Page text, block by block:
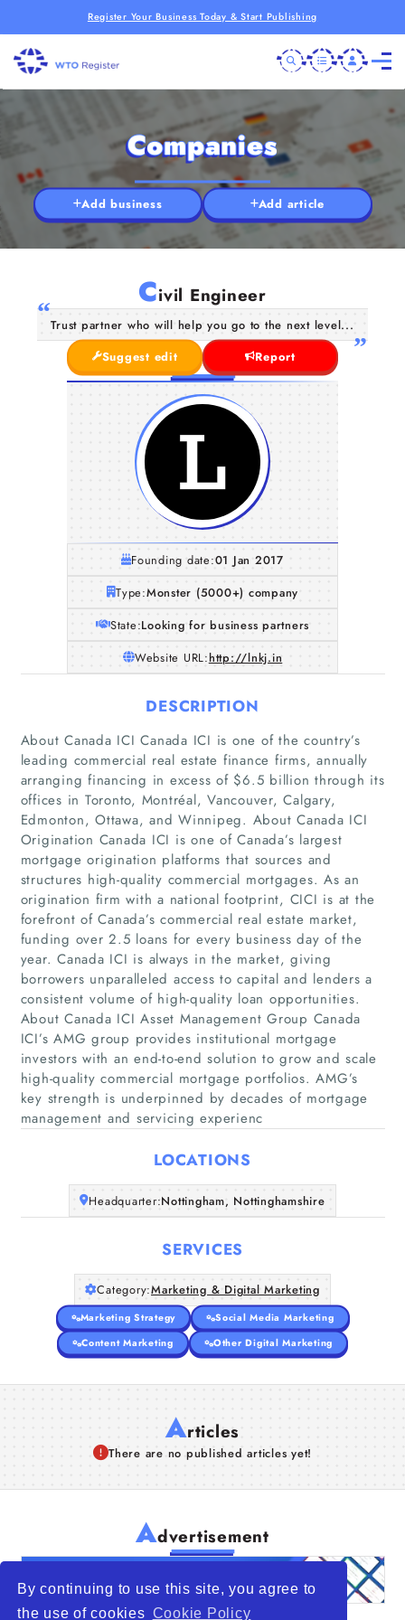
By continuing to use this site, you agree to
the use of cookies Cookie Policy
Register Your Business Today & Start Publishing
Home
Companies
Articles
About Us
Companies
Add business Add article
Civil Engineer
Trust partner who will help you go to the next level...
Suggest edit
Report
Founding date:01 Jan 2017
Type:Monster (5000+) company
State:Looking for business partners
Website URL:http://lnkj.in
DESCRIPTION
About Canada ICI Canada ICI is one of the country’s
leading commercial real estate finance firms, annually
arranging financing in excess of $6.5 billion through its
offices in Toronto, Montréal, Vancouver, Calgary,
Edmonton, Ottawa, and Winnipeg. About Canada ICI
Origination Canada ICI is one of Canada’s largest
mortgage origination platforms that sources and
structures high-quality commercial mortgages. As an
origination firm with a national footprint, CICI is at the
forefront of Canada’s commercial real estate market,
funding over 2.5 loans for every business day of the
year. Canada ICI is always in the market, giving
borrowers unparalleled access to capital and lenders a
consistent volume of high-quality loan opportunities.
About Canada ICI Asset Management Group Canada
ICI’s AMG group provides institutional mortgage
investors with an end-to-end solution to grow and scale
high-quality commercial mortgage portfolios. AMG’s
key strength is underpinned by decades of mortgage
management and servicing experienc
LOCATIONS
Headquarter:Nottingham, Nottinghamshire
SERVICES
Category:Marketing & Digital Marketing
Marketing Strategy
Social Media Marketing
Content Marketing
Other Digital Marketing
Articles
There are no published articles yet!
Advertisement